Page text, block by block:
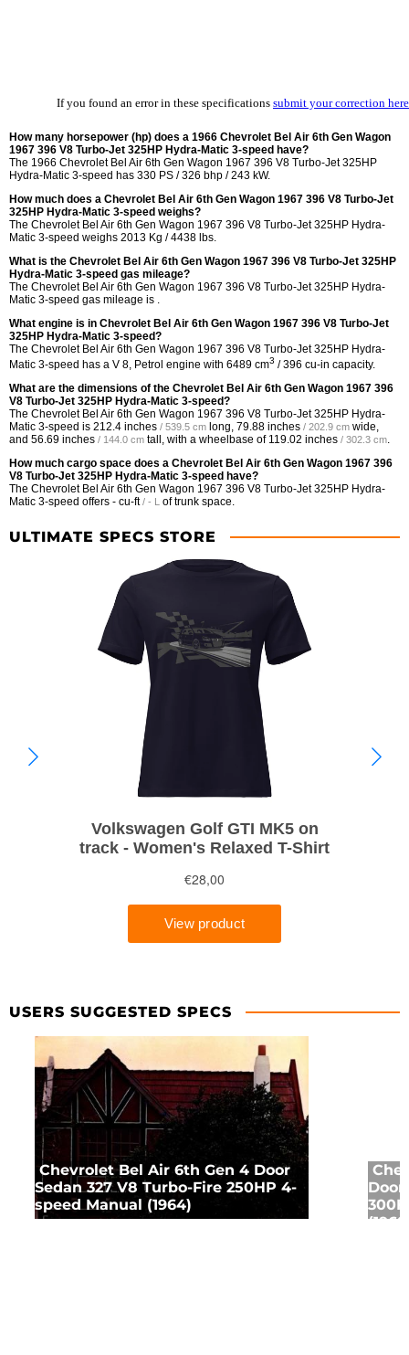
If you found an error in these specifications submit your correction here
How many horsepower (hp) does a 1966 Chevrolet Bel Air 6th Gen Wagon
1967 396 V8 Turbo-Jet 325HP Hydra-Matic 3-speed have?
The 1966 Chevrolet Bel Air 6th Gen Wagon 1967 396 V8 Turbo-Jet 325HP
Hydra-Matic 3-speed has 330 PS / 326 bhp / 243 kW.
How much does a Chevrolet Bel Air 6th Gen Wagon 1967 396 V8 Turbo-Jet
325HP Hydra-Matic 3-speed weighs?
The Chevrolet Bel Air 6th Gen Wagon 1967 396 V8 Turbo-Jet 325HP Hydra-
Matic 3-speed weighs 2013 Kg / 4438 lbs.
What is the Chevrolet Bel Air 6th Gen Wagon 1967 396 V8 Turbo-Jet 325HP
Hydra-Matic 3-speed gas mileage?
The Chevrolet Bel Air 6th Gen Wagon 1967 396 V8 Turbo-Jet 325HP Hydra-
Matic 3-speed gas mileage is .
What engine is in Chevrolet Bel Air 6th Gen Wagon 1967 396 V8 Turbo-Jet
325HP Hydra-Matic 3-speed?
The Chevrolet Bel Air 6th Gen Wagon 1967 396 V8 Turbo-Jet 325HP Hydra-
Matic 3-speed has a V 8, Petrol engine with 6489 cm3 / 396 cu-in capacity.
What are the dimensions of the Chevrolet Bel Air 6th Gen Wagon 1967 396
V8 Turbo-Jet 325HP Hydra-Matic 3-speed?
The Chevrolet Bel Air 6th Gen Wagon 1967 396 V8 Turbo-Jet 325HP Hydra-
Matic 3-speed is 212.4 inches / 539.5 cm long, 79.88 inches / 202.9 cm wide,
and 56.69 inches / 144.0 cm tall, with a wheelbase of 119.02 inches / 302.3 cm.
How much cargo space does a Chevrolet Bel Air 6th Gen Wagon 1967 396
V8 Turbo-Jet 325HP Hydra-Matic 3-speed have?
The Chevrolet Bel Air 6th Gen Wagon 1967 396 V8 Turbo-Jet 325HP Hydra-
Matic 3-speed offers - cu-ft / - L of trunk space.
ULTIMATE SPECS STORE
USERS SUGGESTED SPECS
Chevrolet Bel Air 6th Gen 4 Door
Sedan 327 V8 Turbo-Fire 250HP 4-
speed Manual (1964)
Door